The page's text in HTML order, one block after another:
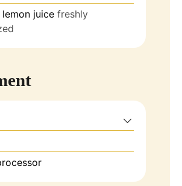
lemon juice freshly